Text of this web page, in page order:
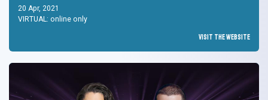
20 Apr, 2021
VIRTUAL: online only
Visit the Website